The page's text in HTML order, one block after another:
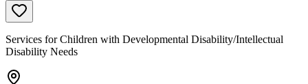
Services for Children with Developmental Disability/Intellectual
Disability Needs